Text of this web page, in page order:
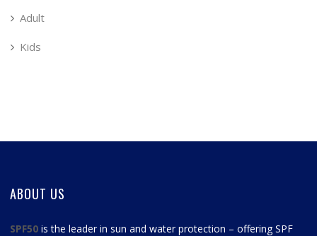
Adult
Kids
ABOUT US
SPF50 is the leader in sun and water protection – offering SPF